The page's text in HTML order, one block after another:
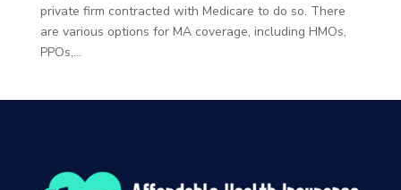
private firm contracted with Medicare to do so. There
are various options for MA coverage, including HMOs,
PPOs,...